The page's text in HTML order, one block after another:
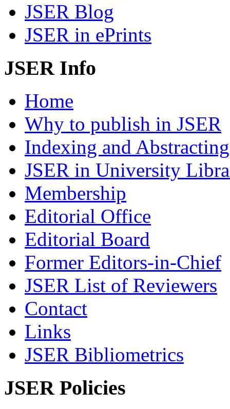
JSER Blog
JSER in ePrints
JSER Info
Home
Why to publish in JSER
Indexing and Abstracting
JSER in University
Membership
Editorial Office
Editorial Board
Former Editors-in-Chief
JSER List of Reviewers
Contact
Links
JSER Bibliometrics
JSER Policies